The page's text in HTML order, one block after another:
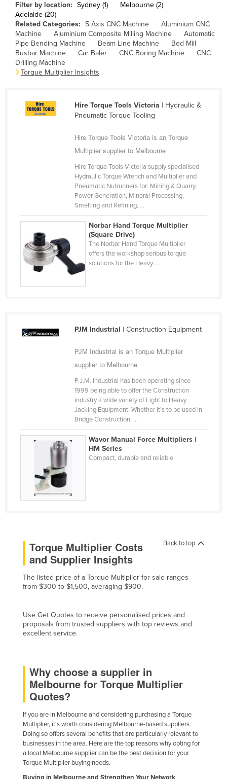
Bulgaria
Burkina Faso
Burma
Burundi
Cabo Verde
Cameroon
Central African Republic
Comoros
Congo (Brazzaville)
Congo (Kinshasa)
Costa Rica
Côte d'Ivoire
Cyprus
Dominican Republic
Ecuador
El Salvador
Equatorial Guinea
Eritrea
Fiji
Finland
France
Gambia
Georgia
Greece
Grenada
Guinea
Guinea-Bissau
Guyana
Haiti
Filter by location: Sydney (1)
Melbourne (2)
Adelaide (20)
Related Categories:
5 Axis CNC Machine
Aluminium CNC
Machine
Aluminium Composite Milling Machine
Automatic
Pipe Bending Machine
Beam Line Machine
Bed Mill
Busbar Machine
Car Baler CNC Boring Machine
CNC
Drilling Machine
Torque Multiplier Insights
Hire Torque Tools Victoria | Hydraulic &
Pneumatic Torque Tooling
Hire Torque Tools Victoria is an Torque
Multiplier supplier to Melbourne
Hire Torque Tools Victoria supply specialised
Hydraulic Torque Wrench and Multiplier and
Pneumatic Nutrunners for: Mining & Quarry,
Power Generation, Mineral Processing,
Smelting and Refining, ...
Norbar Hand Torque Multiplier
(Square Drive)
The Norbar Hand Torque Multiplier
offers the workshop serious torque
solutions for the Heavy ...
PJM Industrial | Construction Equipment
PJM Industrial is an Torque Multiplier
supplier to Melbourne
P.J.M. Industrial has been operating since
1999 being able to offer the Construction
industry a wide variety of Light to Heavy
Jacking Equipment. Whether it's to be used in
Bridge Construction, ...
Wavor Manual Force Multipliers |
HM Series
Compact, durable and reliable
Back to top
Torque Multiplier Costs
and Supplier Insights
The listed price of a Torque Multiplier for sale ranges
from $300 to $1,500, averaging $900.
Use Get Quotes to receive personalised prices and
proposals from trusted suppliers with top reviews and
excellent service.
Why choose a supplier in
Melbourne for Torque Multiplier
Quotes?
If you are in Melbourne and considering purchasing a Torque
Multiplier, it's worth considering Melbourne-based suppliers.
Doing so offers several benefits that are particularly relevant to
businesses in the area. Here are the top reasons why opting for
a local Melbourne supplier can be the best decision for your
Torque Multiplier buying needs.
Buying in Melbourne and Strengthen Your Network